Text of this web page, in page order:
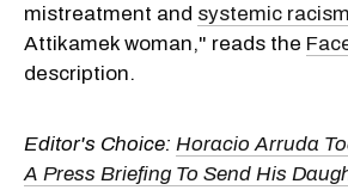
mistreatment and systemic racism
Attikamek woman," reads the
description.
Editor's Choice: Horacio Arruda
A Press Briefing To Send His